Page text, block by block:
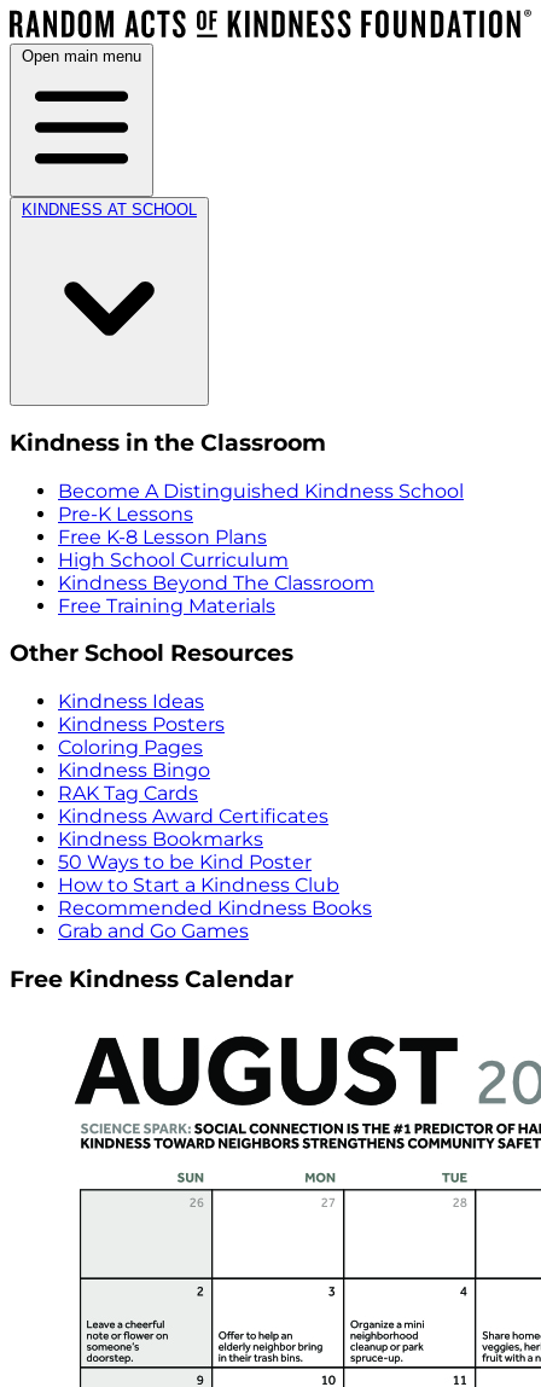
Open main menu
KINDNESS AT SCHOOL
Kindness in the Classroom
Become A Distinguished Kindness School
Pre-K Lessons
Free K-8 Lesson Plans
High School Curriculum
Kindness Beyond The Classroom
Free Training Materials
Other School Resources
Kindness Ideas
Kindness Posters
Coloring Pages
Kindness Bingo
RAK Tag Cards
Kindness Award Certificates
Kindness Bookmarks
50 Ways to be Kind Poster
How to Start a Kindness Club
Recommended Kindness Books
Grab and Go Games
Free Kindness Calendar